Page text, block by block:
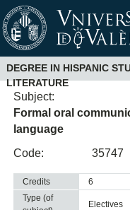
DEGREE IN HISPANIC
LITERATURE
Subject:
Formal oral
language
Code:
35747
Credits
6
Type (of
electives